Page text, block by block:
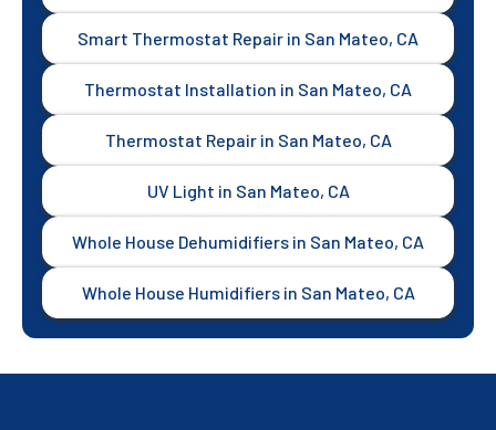
Smart Thermostat Repair in San Mateo, CA
Thermostat Installation in San Mateo, CA
Thermostat Repair in San Mateo, CA
UV Light in San Mateo, CA
Whole House Dehumidifiers in San Mateo, CA
Whole House Humidifiers in San Mateo, CA